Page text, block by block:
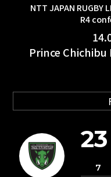
NTT JAPAN RUGBY
R4
Prince
23
7